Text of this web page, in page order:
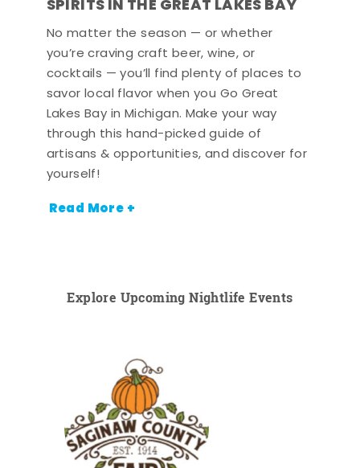
SPIRITS IN THE GREAT LAKES BAY
No matter the season — or whether
you’re craving craft beer, wine, or
cocktails — you’ll find plenty of places to
savor local flavor when you Go Great
Lakes Bay in Michigan. Make your way
through this hand-picked guide of
artisans & opportunities, and discover for
yourself!
Read More +
Explore Upcoming Nightlife Events